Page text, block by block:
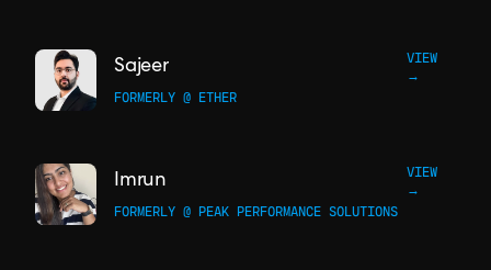
Sajeer
VIEW
→
FORMERLY @ ETHER
Imrun
VIEW
→
FORMERLY @ PEAK PERFORMANCE SOLUTIONS